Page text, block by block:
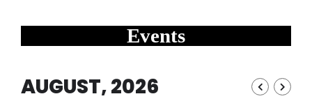
Events
AUGUST, 2026